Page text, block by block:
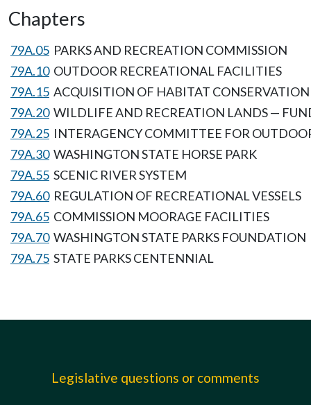
Chapters
79A.05 PARKS AND RECREATION COMMISSION
79A.10 OUTDOOR RECREATIONAL FACILITIES
79A.15 ACQUISITION OF HABITAT
79A.20 WILDLIFE AND RECREATION LANDS —
79A.25 INTERAGENCY COMMITTEE FOR
79A.30 WASHINGTON STATE HORSE PARK
79A.55 SCENIC RIVER SYSTEM
79A.60 REGULATION OF RECREATIONAL VESSELS
79A.65 COMMISSION MOORAGE FACILITIES
79A.70 WASHINGTON STATE PARKS FOUNDATION
79A.75 STATE PARKS CENTENNIAL
Legislative questions or comments